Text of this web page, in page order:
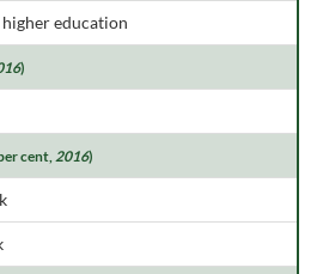
education
)
cent,2016)